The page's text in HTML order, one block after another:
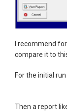
I recommend
compare it to
For the initial
Then a report